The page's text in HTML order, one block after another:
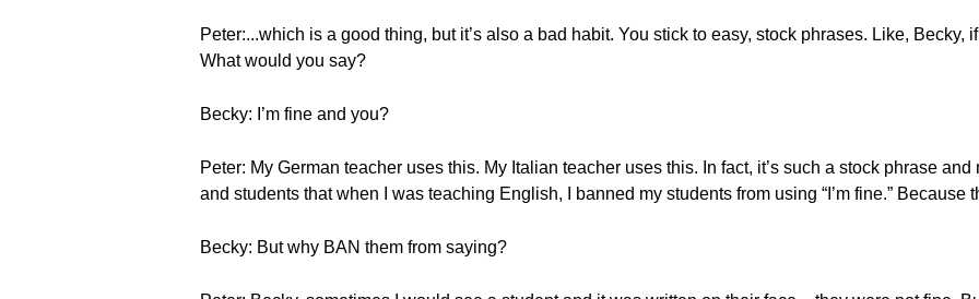
Peter:...which is a good thing, but it’s also a bad habit. You stick to easy, stock phrases. Like, Becky,
What would you say?
Becky: I’m fine and you?
Peter: My German teacher uses this. My Italian teacher uses this. In fact, it’s such a stock phrase
and students that when I was teaching English, I banned my students from using “I’m fine.” Because
Becky: But why BAN them from saying?